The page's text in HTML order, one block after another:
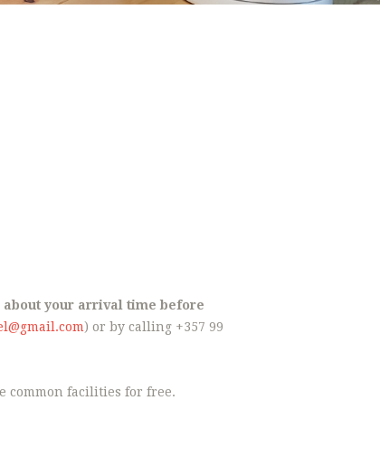
about your arrival time before
) or by calling +357 99
common facilities for free.